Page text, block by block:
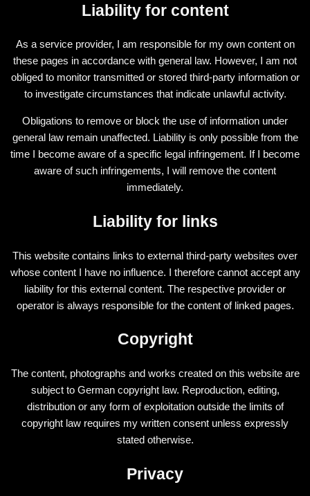
Liability for content
As a service provider, I am responsible for my own content on
these pages in accordance with general law. However, I am not
obliged to monitor transmitted or stored third-party information or
to investigate circumstances that indicate unlawful activity.
Obligations to remove or block the use of information under
general law remain unaffected. Liability is only possible from the
time I become aware of a specific legal infringement. If I become
aware of such infringements, I will remove the content
immediately.
Liability for links
This website contains links to external third-party websites over
whose content I have no influence. I therefore cannot accept any
liability for this external content. The respective provider or
operator is always responsible for the content of linked pages.
Copyright
The content, photographs and works created on this website are
subject to German copyright law. Reproduction, editing,
distribution or any form of exploitation outside the limits of
copyright law requires my written consent unless expressly
stated otherwise.
Privacy